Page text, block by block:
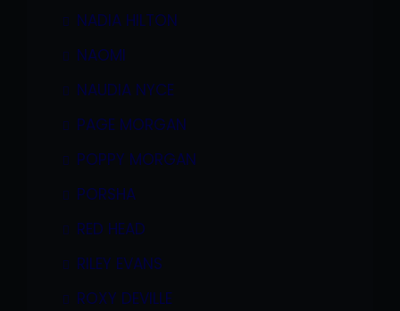
NADIA HILTON
NAOMI
NAUDIA NYCE
PAGE MORGAN
POPPY MORGAN
PORSHA
RED HEAD
RILEY EVANS
ROXY DEVILLE